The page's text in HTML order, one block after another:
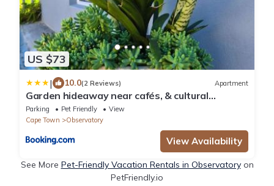
US $73
| 10.0(2 Reviews) Apartment
Garden hideaway near cafés, & cultural
hotspots
Parking Pet Friendly
View
Cape Town
Observatory
View Availability
See More Pet-Friendly Vacation Rentals in Observatoryon
PetFriendly.io